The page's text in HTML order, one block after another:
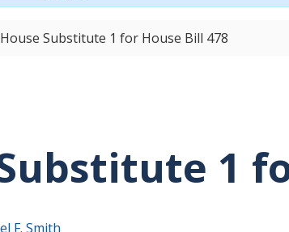
House Substitute 1 for House Bill 478
1
F. Smith